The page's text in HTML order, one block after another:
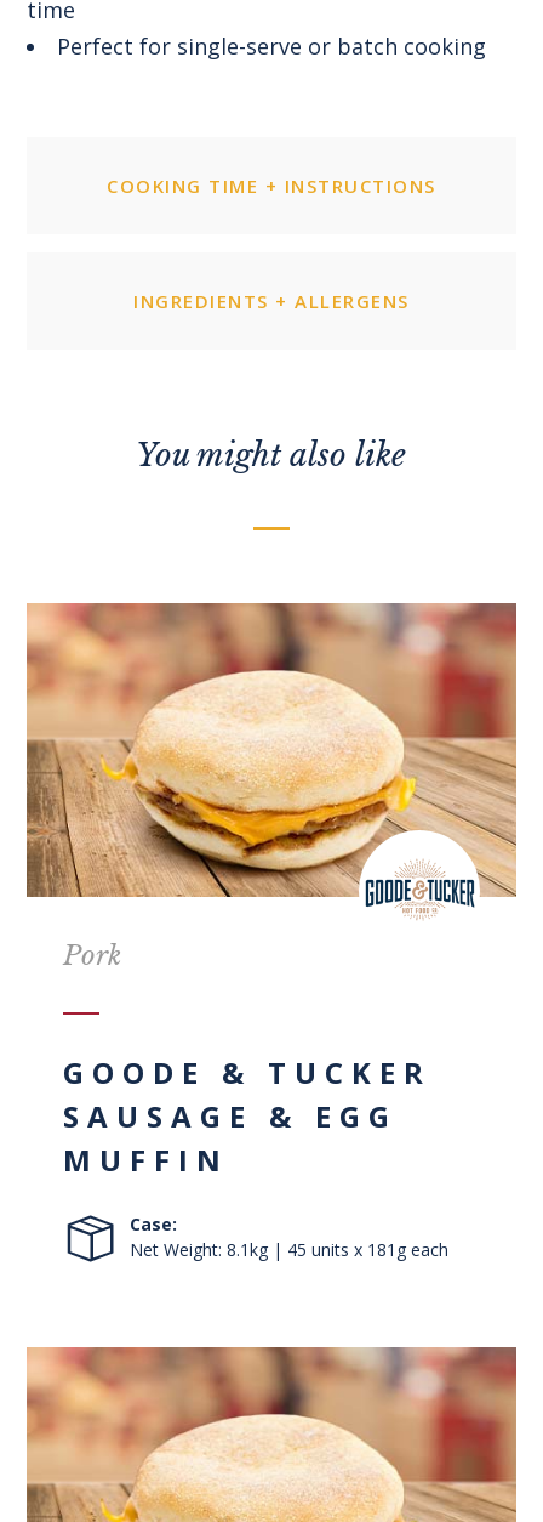
time
Perfect for single-serve or batch cooking
COOKING TIME + INSTRUCTIONS
INGREDIENTS + ALLERGENS
You might also like
Pork
GOODE & TUCKER
SAUSAGE & EGG
MUFFIN
Case:
Net Weight: 8.1kg | 45 units x 181g each